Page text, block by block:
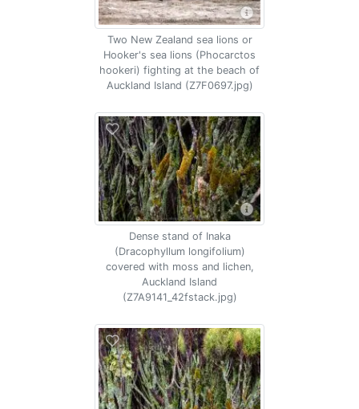
Two New Zealand sea lions or
Hooker's sea lions (Phocarctos
hookeri) fighting at the beach of
Auckland Island (Z7F0697.jpg)
Dense stand of Inaka
(Dracophyllum longifolium)
covered with moss and lichen,
Auckland Island
(Z7A9141_42fstack.jpg)